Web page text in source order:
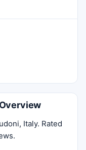
Italy. Rated